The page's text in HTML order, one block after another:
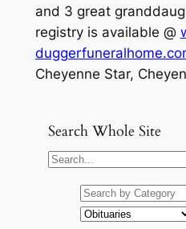
and 3 great
registry is available @
Cheyenne Star,
Search Whole Site
S